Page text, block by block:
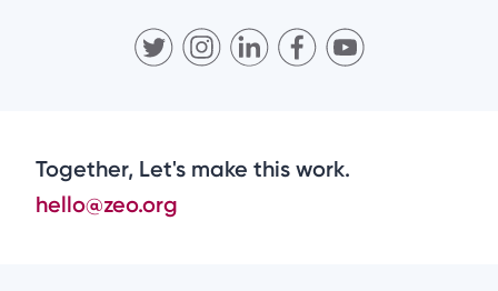
Together, Let's make this work.
hello@zeo.org